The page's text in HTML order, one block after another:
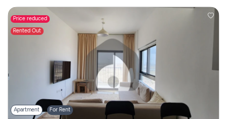
Price reduced
Rented Out
Apartment For Rent